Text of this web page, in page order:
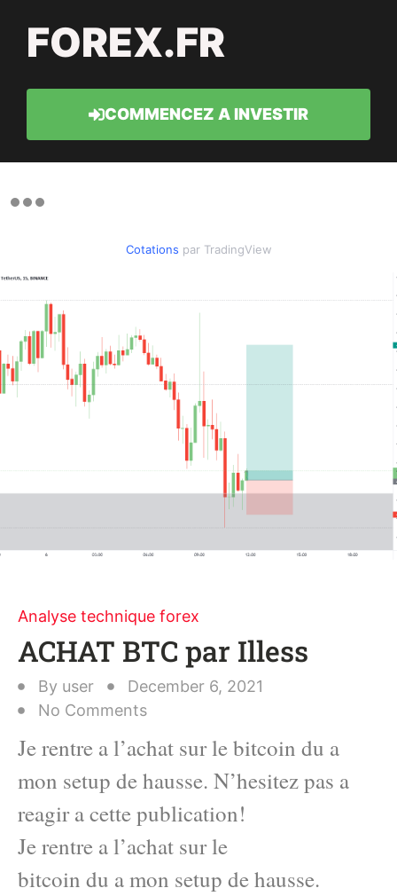
FOREX.FR
COMMENCEZ A INVESTIR
Cotations par TradingView
Analyse technique forex
ACHAT BTC par Illess
By user
December 6, 2021
No Comments
Je rentre a l’achat sur le bitcoin du a
mon setup de hausse. N’hesitez pas a
reagir a cette publication!
Je rentre a l’achat sur le
bitcoin du a mon setup de hausse.